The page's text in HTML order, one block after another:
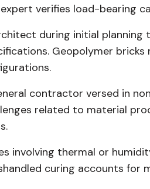
verifies load-bearing
during initial planning
Geopolymer
contractor versed in
related to material
involving thermal or
curing accounts